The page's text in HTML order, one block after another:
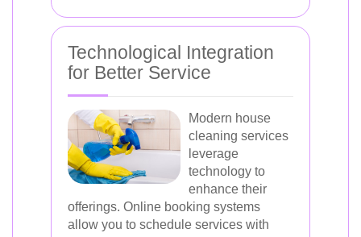
Technological Integration
for Better Service
Modern house
cleaning services
leverage
technology to
enhance their
offerings. Online booking systems
allow you to schedule services with